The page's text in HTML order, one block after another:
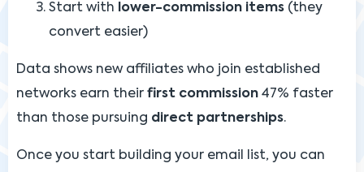
Start with lower-commission items (they
convert easier)
Data shows new affiliates who join established
networks earn their first commission 47% faster
than those pursuing direct partnerships.
Once you start building your email list, you can